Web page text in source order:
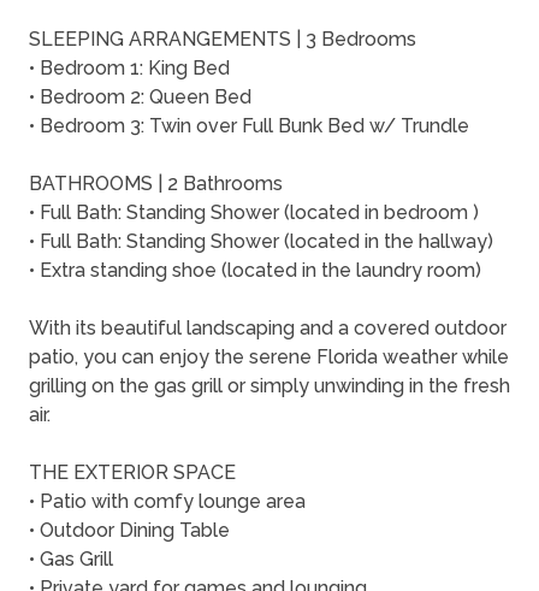
SLEEPING ARRANGEMENTS | 3 Bedrooms
• Bedroom 1: King Bed
• Bedroom 2: Queen Bed
• Bedroom 3: Twin over Full Bunk Bed w/ Trundle
BATHROOMS | 2 Bathrooms
• Full Bath: Standing Shower (located in bedroom )
• Full Bath: Standing Shower (located in the hallway)
• Extra standing shoe (located in the laundry room)
With its beautiful landscaping and a covered outdoor
patio, you can enjoy the serene Florida weather while
grilling on the gas grill or simply unwinding in the fresh
air.
THE EXTERIOR SPACE
• Patio with comfy lounge area
• Outdoor Dining Table
• Gas Grill